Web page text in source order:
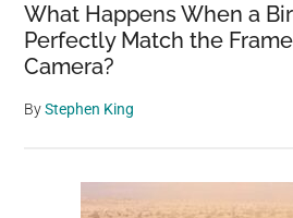
What Happens When a
Perfectly Match the
Camera?
ByStephen King